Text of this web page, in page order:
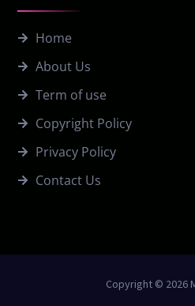
Home
About Us
Term of use
Copyright Policy
Privacy Policy
Contact Us
Copyright © 2026